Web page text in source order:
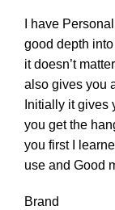
I have
good depth
it doesn’t
also gives you
Initially it gives
you get the
you first I
use and Good
Brand